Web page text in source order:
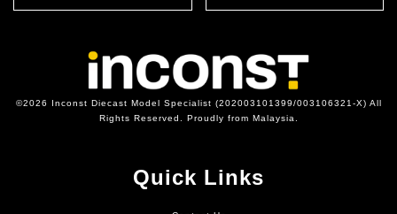
©2026 Inconst Diecast Model Specialist (202003101399/003106321-X) All
Rights Reserved. Proudly from Malaysia.
Quick Links